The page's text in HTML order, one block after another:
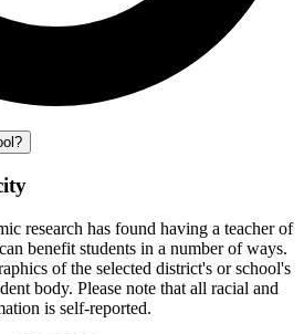
research has found having a teacher of
benefit students in a number of ways.
of the selected district's or school's
body. Please note that all racial and
is self-reported.